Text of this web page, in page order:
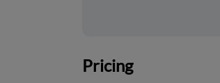
Pricing